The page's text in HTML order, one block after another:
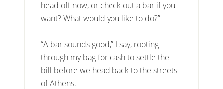
head off now, or check out a bar if you
want? What would you like to do?”
“A bar sounds good,” I say, rooting
through my bag for cash to settle the
bill before we head back to the streets
of Athens.